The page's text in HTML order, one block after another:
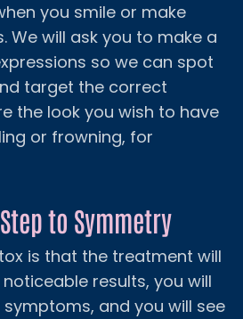
you smile or make
We will ask you to make a
so we can spot
target the correct
the look you wish to have
or frowning, for
to Symmetry
is that the treatment will
results, you will
and you will see